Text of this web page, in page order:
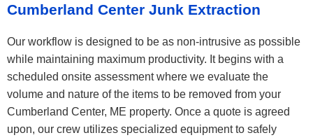
Cumberland Center Junk Extraction
Our workflow is designed to be as non-intrusive as possible
while maintaining maximum productivity. It begins with a
scheduled onsite assessment where we evaluate the
volume and nature of the items to be removed from your
Cumberland Center, ME property. Once a quote is agreed
upon, our crew utilizes specialized equipment to safely